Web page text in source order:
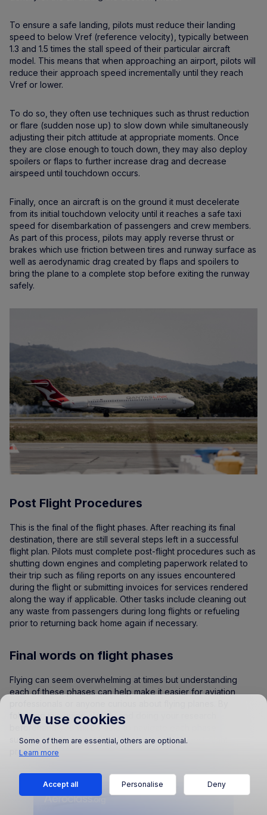
To ensure a safe landing, pilots must reduce their landing
speed to below Vref (reference velocity), typically between
1.3 and 1.5 times the stall speed of their particular aircraft
model. This means that when approaching an airport, pilots will
reduce their approach speed incrementally until they reach
Vref or lower.
To do so, they often use techniques such as thrust reduction
or flare (sudden nose up) to slow down while simultaneously
adjusting their pitch attitude at appropriate moments. Once
they are close enough to touch down, they may also deploy
spoilers or flaps to further increase drag and decrease
airspeed until touchdown occurs.
Finally, once an aircraft is on the ground it must decelerate
from its initial touchdown velocity until it reaches a safe taxi
speed for disembarkation of passengers and crew members.
As part of this process, pilots may apply reverse thrust or
brakes which use friction between tires and runway surface as
well as aerodynamic drag created by flaps and spoilers to
bring the plane to a complete stop before exiting the runway
safely.
Post Flight Procedures
This is the final of the flight phases. After reaching its final
destination, there are still several steps left in a successful
flight plan. Pilots must complete post-flight procedures such as
shutting down engines and completing paperwork related to
their trip such as filing reports on any issues encountered
during the flight or submitting invoices for services rendered
along the way if applicable. Other tasks include cleaning out
any waste from passengers during long flights or refueling
prior to returning back home again if necessary.
Final words on flight phases
Flying can seem overwhelming at times but understanding
each of these phases can help make it easier for aviation
following this guide closely and doing your research
beforehand you will be able to navigate each phase
successfully from pre-flight planning through post-flight
procedures with ease.
We use cookies
Some of them are essential, others are optional.
Learn more
Accept all Personalise Deny